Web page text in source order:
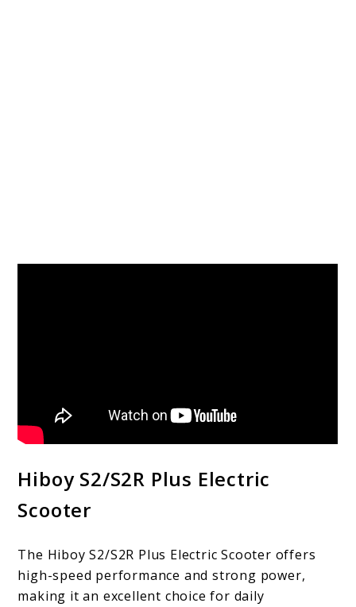
Hiboy S2/S2R Plus Electric
Scooter
The Hiboy S2/S2R Plus Electric Scooter offers
high-speed performance and strong power,
making it an excellent choice for daily